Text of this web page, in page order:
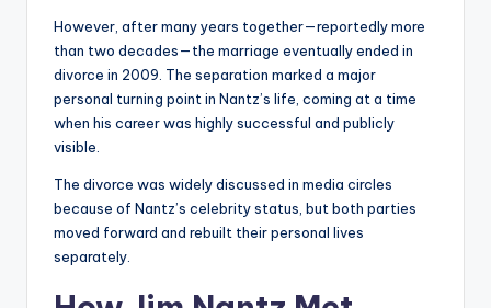
However, after many years together—reportedly more
than two decades—the marriage eventually ended in
divorce in 2009. The separation marked a major
personal turning point in Nantz’s life, coming at a time
when his career was highly successful and publicly
visible.
The divorce was widely discussed in media circles
because of Nantz’s celebrity status, but both parties
moved forward and rebuilt their personal lives
separately.